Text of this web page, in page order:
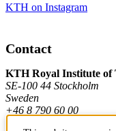
KTH on Instagram
Contact
KTH Royal Institute of
SE-100 44 Stockholm
Sweden
+46 8 790 60 00